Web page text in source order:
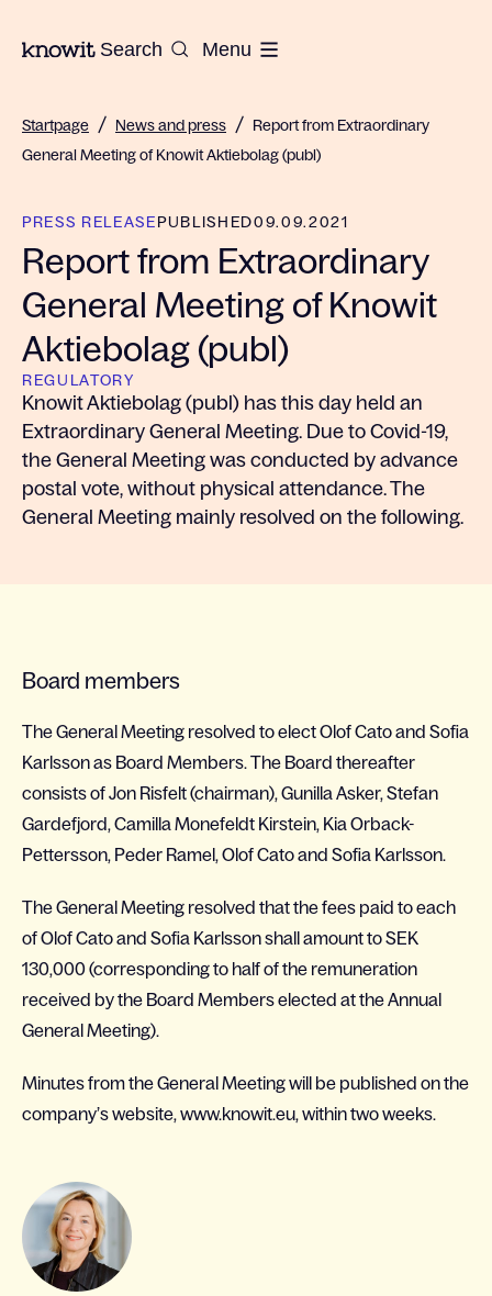
To the homepage of Knowit
Search Menu
Startpage / News and press / Report from Extraordinary
General Meeting of Knowit Aktiebolag (publ)
PRESS RELEASEPUBLISHED09.09.2021
Report from Extraordinary
General Meeting of Knowit
Aktiebolag (publ)
REGULATORY
Knowit Aktiebolag (publ) has this day held an
Extraordinary General Meeting. Due to Covid-19,
the General Meeting was conducted by advance
postal vote, without physical attendance. The
General Meeting mainly resolved on the following.
Board members
The General Meeting resolved to elect Olof Cato and Sofia
Karlsson as Board Members. The Board thereafter
consists of Jon Risfelt (chairman), Gunilla Asker, Stefan
Gardefjord, Camilla Monefeldt Kirstein, Kia Orback-
Pettersson, Peder Ramel, Olof Cato and Sofia Karlsson.
The General Meeting resolved that the fees paid to each
of Olof Cato and Sofia Karlsson shall amount to SEK
130,000 (corresponding to half of the remuneration
received by the Board Members elected at the Annual
General Meeting).
Minutes from the General Meeting will be published on the
company’s website, www.knowit.eu, within two weeks.